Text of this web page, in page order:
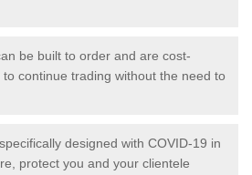
be built to order and are cost-
continue trading without the need to
designed with COVID-19 in
protect you and your clientele